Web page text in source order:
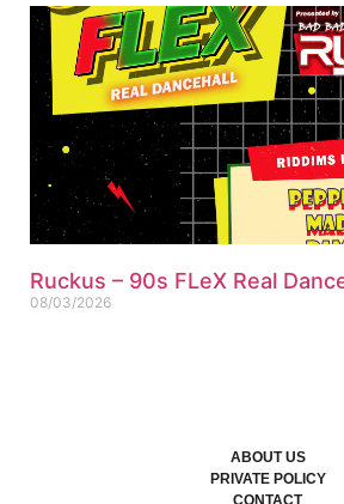
Ruckus – 90s FLeX Real
08/03/2026
ABOUT US
PRIVATE POLICY
CONTACT